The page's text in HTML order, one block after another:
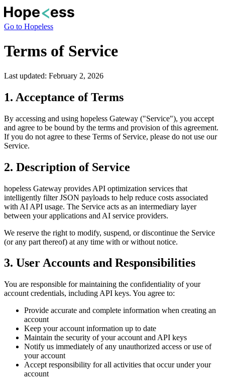
Go to Hopeless
Terms of Service
Last updated: February 2, 2026
1. Acceptance of Terms
By accessing and using hopeless Gateway ("Service"), you accept
and agree to be bound by the terms and provision of this agreement.
If you do not agree to these Terms of Service, please do not use our
Service.
2. Description of Service
hopeless Gateway provides API optimization services that
intelligently filter JSON payloads to help reduce costs associated
with AI API usage. The Service acts as an intermediary layer
between your applications and AI service providers.
We reserve the right to modify, suspend, or discontinue the Service
(or any part thereof) at any time with or without notice.
3. User Accounts and Responsibilities
You are responsible for maintaining the confidentiality of your
account credentials, including API keys. You agree to:
Provide accurate and complete information when creating an
account
Keep your account information up to date
Maintain the security of your account and API keys
Notify us immediately of any unauthorized access or use of
your account
Accept responsibility for all activities that occur under your
account